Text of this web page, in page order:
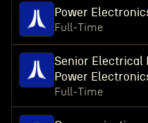
Power
Full-Time
Senior Electrical
Power
Full-Time